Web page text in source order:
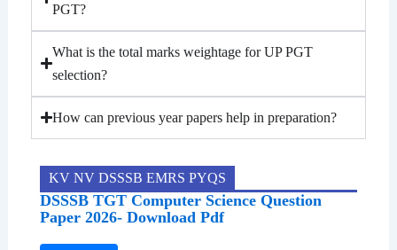
PGT?
What is the total marks weightage for UP PGT
selection?
How can previous year papers help in preparation?
KV NV DSSSB EMRS PYQS
DSSSB TGT Computer Science Question
Paper 2026- Download Pdf